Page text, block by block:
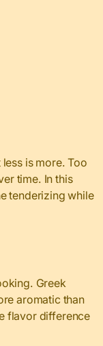
is more. Too
time. In this
tenderizing while
Greek
aromatic than
flavor difference